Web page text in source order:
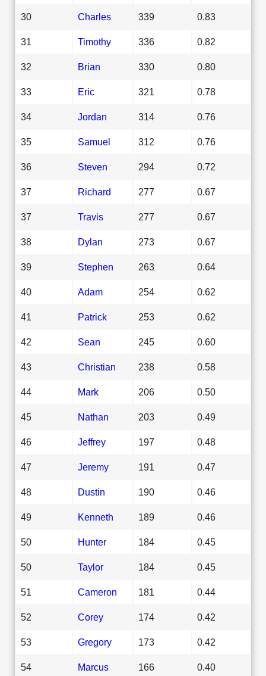
30 Charles 339 0.83
31 Timothy 336 0.82
32 Brian 330 0.80
33 Eric 321 0.78
34 Jordan 314 0.76
35 Samuel 312 0.76
36 Steven 294 0.72
37 Richard 277 0.67
37 Travis 277 0.67
38 Dylan 273 0.67
39 Stephen 263 0.64
40 Adam 254 0.62
41 Patrick 253 0.62
42 Sean 245 0.60
43 Christian 238 0.58
44 Mark 206 0.50
45 Nathan 203 0.49
46 Jeffrey 197 0.48
47 Jeremy 191 0.47
48 Dustin 190 0.46
49 Kenneth 189 0.46
50 Hunter 184 0.45
50 Taylor 184 0.45
51 Cameron 181 0.44
52 Corey 174 0.42
53 Gregory 173 0.42
54 Marcus 166 0.40